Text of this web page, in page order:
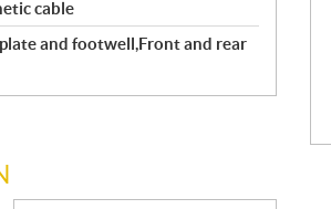
cable
and footwell,Front and rear